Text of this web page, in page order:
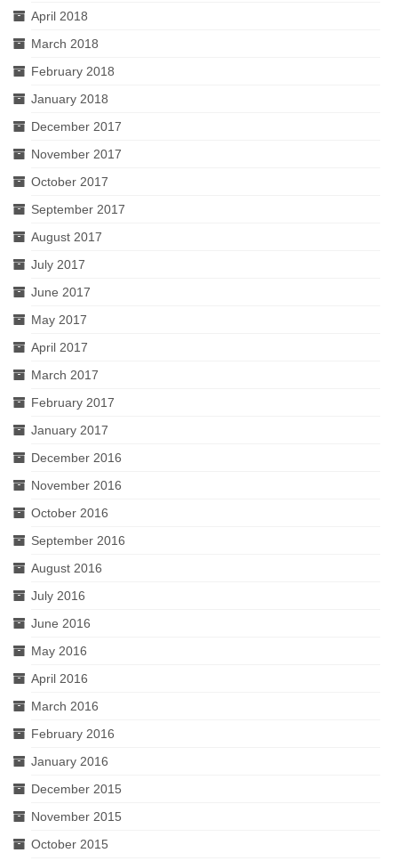
April 2018
March 2018
February 2018
January 2018
December 2017
November 2017
October 2017
September 2017
August 2017
July 2017
June 2017
May 2017
April 2017
March 2017
February 2017
January 2017
December 2016
November 2016
October 2016
September 2016
August 2016
July 2016
June 2016
May 2016
April 2016
March 2016
February 2016
January 2016
December 2015
November 2015
October 2015